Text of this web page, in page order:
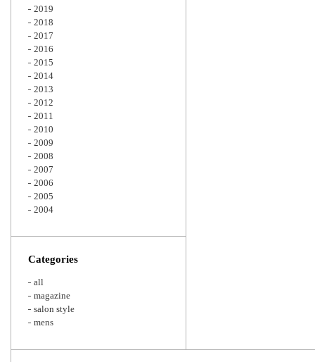
2019
2018
2017
2016
2015
2014
2013
2012
2011
2010
2009
2008
2007
2006
2005
2004
Categories
all
magazine
salon style
mens